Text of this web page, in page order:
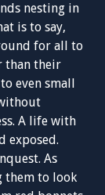
nesting in
is to say,
for all to
than their
even small
A life with
exposed.
As
them to look